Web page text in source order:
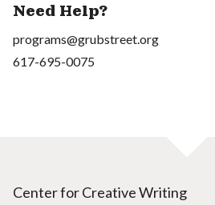
Need Help?
programs@grubstreet.org
617-695-0075
Center for Creative Writing